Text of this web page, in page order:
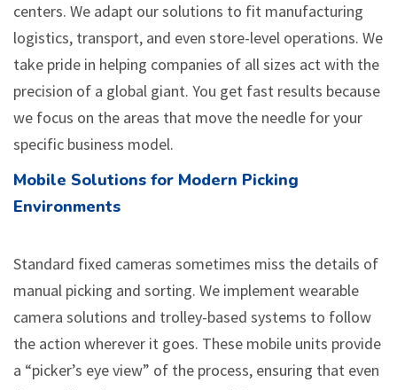
centers. We adapt our solutions to fit manufacturing
logistics, transport, and even store-level operations. We
take pride in helping companies of all sizes act with the
precision of a global giant. You get fast results because
we focus on the areas that move the needle for your
specific business model.
Mobile Solutions for Modern Picking
Environments
Standard fixed cameras sometimes miss the details of
manual picking and sorting. We implement wearable
camera solutions and trolley-based systems to follow
the action wherever it goes. These mobile units provide
a “picker’s eye view” of the process, ensuring that even